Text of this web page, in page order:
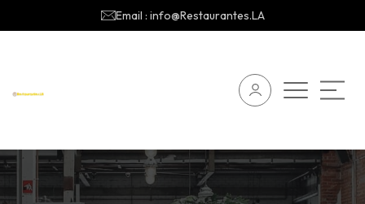
Email : info@Restaurantes.LA